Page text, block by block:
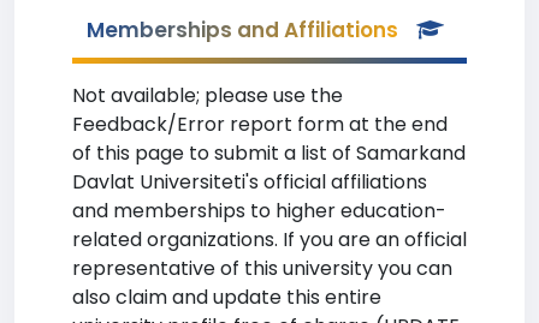
Memberships and Affiliations
Not available; please use the
Feedback/Error report form at the end
of this page to submit a list of Samarkand
Davlat Universiteti's official affiliations
and memberships to higher education-
related organizations. If you are an official
representative of this university you can
also claim and update this entire